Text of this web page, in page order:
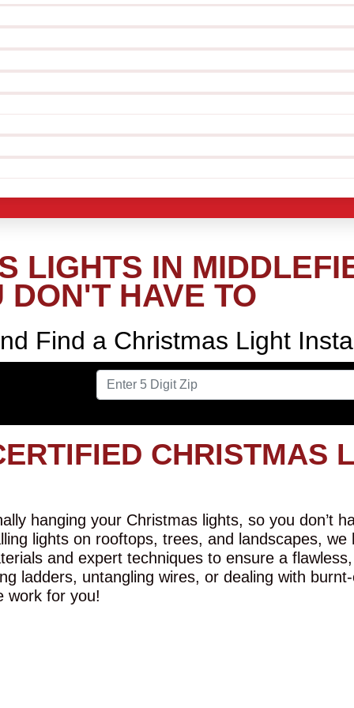
LIGHTS IN
DON'T HAVE TO
Find a Christmas Light
CHRISTMAS
hanging your Christmas lights, so you don’t
lights on rooftops, trees, and landscapes, we
and expert techniques to ensure a
ladders, untangling wires, or dealing with
work for you!